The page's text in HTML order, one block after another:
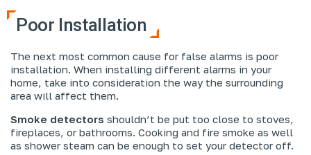
Poor Installation
The next most common cause for false alarms is poor
installation. When installing different alarms in your
home, take into consideration the way the surrounding
area will affect them.
Smoke detectors shouldn’t be put too close to stoves,
fireplaces, or bathrooms. Cooking and fire smoke as well
as shower steam can be enough to set your detector off.